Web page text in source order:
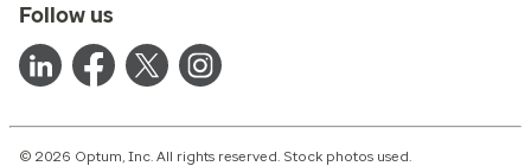
Follow us
© 2026 Optum, Inc. All rights reserved. Stock photos used.